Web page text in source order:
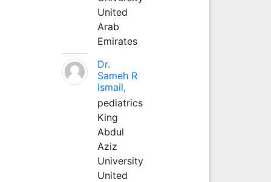
United
Arab
Emirates
Dr.
Sameh R
Ismail,
pediatrics
King
Abdul
Aziz
University
United